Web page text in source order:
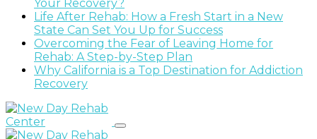
Your Recovery?
Life After Rehab: How a Fresh Start in a New
State Can Set You Up for Success
Overcoming the Fear of Leaving Home for
Rehab: A Step-by-Step Plan
Why California is a Top Destination for Addiction
Recovery